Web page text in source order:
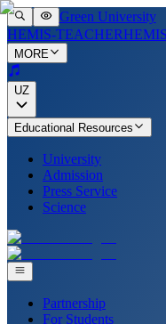
Green University
HEMIS-TEACHER
MORE
UZ
Educational Resources
University
Admission
Press Service
Science
Partnership
For Students